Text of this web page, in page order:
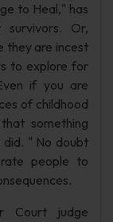
to Heal," has
Or,
they are incest
to explore for
if you are
of childhood
something
did. " No doubt
people to
Court judge